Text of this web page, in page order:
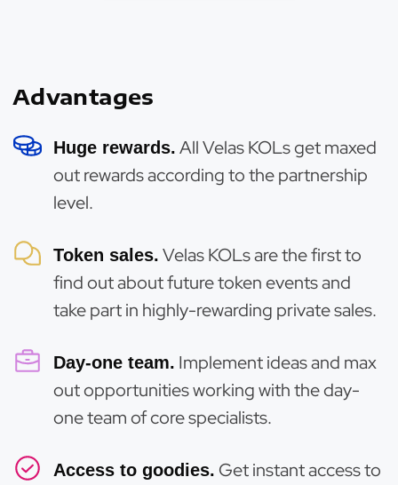
Advantages
Huge rewards. All Velas KOLs get maxed
out rewards according to the partnership
level.
Token sales. Velas KOLs are the first to
find out about future token events and
take part in highly-rewarding private sales.
Day-one team. Implement ideas and max
out opportunities working with the day-
one team of core specialists.
Access to goodies. Get instant access to